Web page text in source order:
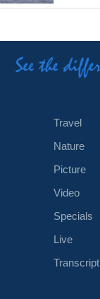
Travel
Nature
Picture
Video
Specials
Live
Transcript